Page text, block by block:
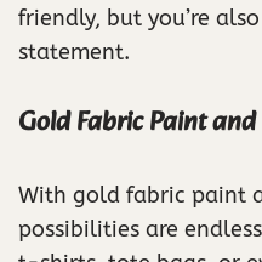
friendly, but you’re
statement.
Gold Fabric Paint
With gold fabric paint
possibilities are